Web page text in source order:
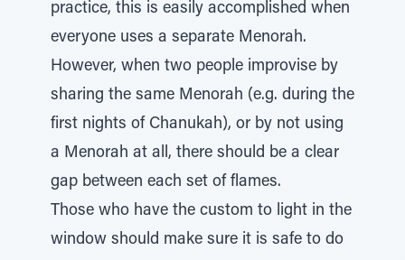
practice, this is easily accomplished when
everyone uses a separate Menorah.
However, when two people improvise by
sharing the same Menorah (e.g. during the
first nights of Chanukah), or by not using
a Menorah at all, there should be a clear
gap between each set of flames.
Those who have the custom to light in the
window should make sure it is safe to do